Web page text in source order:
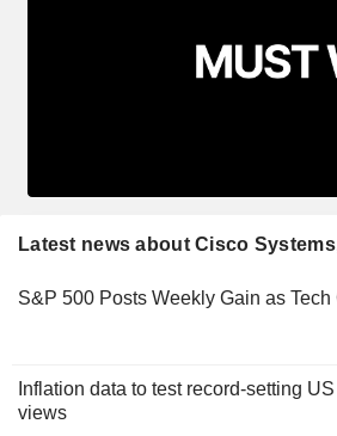
Latest news about Cisco
S&P 500 Posts Weekly Gain as
Inflation data to test record-setting
views